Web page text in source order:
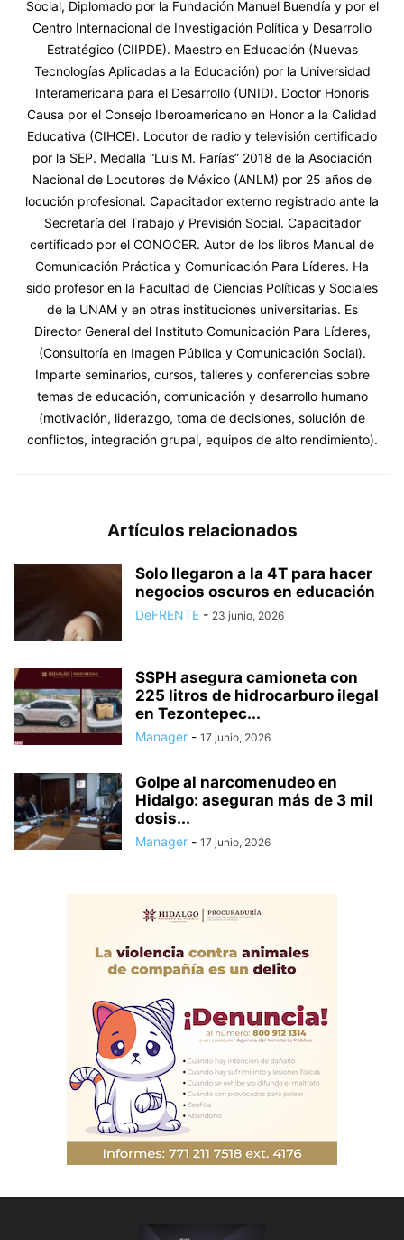
Social, Diplomado por la Fundación Manuel Buendía y por el
Centro Internacional de Investigación Política y Desarrollo
Estratégico (CIIPDE). Maestro en Educación (Nuevas
Tecnologías Aplicadas a la Educación) por la Universidad
Interamericana para el Desarrollo (UNID). Doctor Honoris
Causa por el Consejo Iberoamericano en Honor a la Calidad
Educativa (CIHCE). Locutor de radio y televisión certificado
por la SEP. Medalla “Luis M. Farías” 2018 de la Asociación
Nacional de Locutores de México (ANLM) por 25 años de
locución profesional. Capacitador externo registrado ante la
Secretaría del Trabajo y Previsión Social. Capacitador
certificado por el CONOCER. Autor de los libros Manual de
Comunicación Práctica y Comunicación Para Líderes. Ha
sido profesor en la Facultad de Ciencias Políticas y Sociales
de la UNAM y en otras instituciones universitarias. Es
Director General del Instituto Comunicación Para Líderes,
(Consultoría en Imagen Pública y Comunicación Social).
Imparte seminarios, cursos, talleres y conferencias sobre
temas de educación, comunicación y desarrollo humano
(motivación, liderazgo, toma de decisiones, solución de
conflictos, integración grupal, equipos de alto rendimiento).
Artículos relacionados
Solo llegaron a la 4T para hacer
negocios oscuros en educación
DeFRENTE - 23 junio, 2026
SSPH asegura camioneta con
225 litros de hidrocarburo ilegal
en Tezontepec...
Manager - 17 junio, 2026
Golpe al narcomenudeo en
Hidalgo: aseguran más de 3 mil
dosis...
Manager - 17 junio, 2026